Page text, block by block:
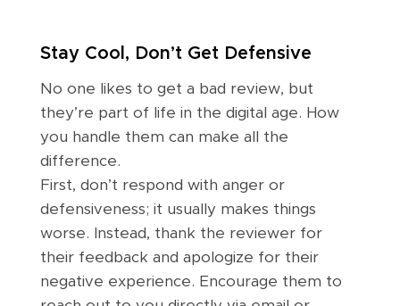
Stay Cool, Don’t Get Defensive
No one likes to get a bad review, but
they’re part of life in the digital age. How
you handle them can make all the
difference.
First, don’t respond with anger or
defensiveness; it usually makes things
worse. Instead, thank the reviewer for
their feedback and apologize for their
negative experience. Encourage them to